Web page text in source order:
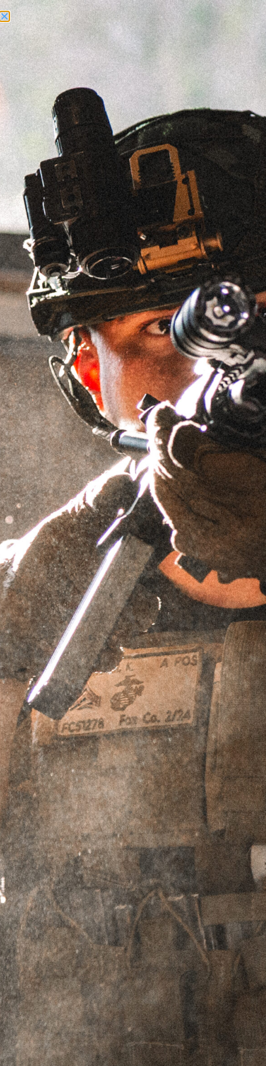
Need Help? Call Us: +1 (262) 200-0003
ACCOUNT ACCESS
EXPLORR® TAPER MOUNT
BLAST SHIELD
SKUEXPTMBS
$149.95
ADD TO CART
PERPETUAL LIFETIME WARRANTY™
DESCRIPTION
ADDITIONAL INFORMATION
REVIEWS (12)
Description
TheEXPLORR®Blast Shield was designed to
offer significant concussion reduction for the
end user and other team members operating in
the immediate vicinity. Often team members in
CQB environments experience concussion from
muzzle blast that is not only deafeningly loud,
but also can cause prolonged headaches that